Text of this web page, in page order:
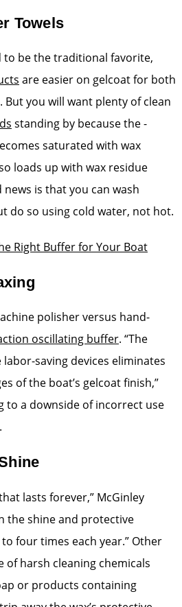
Towels
to be the traditional favorite,
are easier on gelcoat for both
you will want plenty of clean
standing by because the ­
saturated with wax
loads up with wax residue
is that you can wash
do so using cold water, not hot.
Right Buffer for Your Boat
polisher versus hand-
oscillating buffer. “The
­saving devices eliminates
of the boat’s gelcoat finish,”
to a downside of incorrect use
lasts forever,” McGinley
the shine and protective
four times each year.” Other
of harsh cleaning chemicals
or products containing